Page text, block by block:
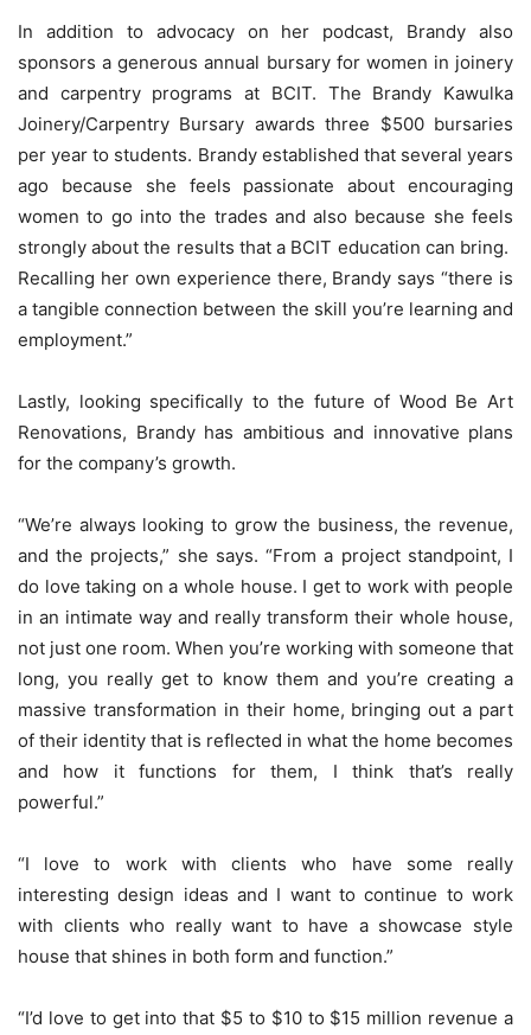
In addition to advocacy on her podcast, Brandy also
sponsors a generous annual bursary for women in joinery
and carpentry programs at BCIT. The Brandy Kawulka
Joinery/Carpentry Bursary awards three $500 bursaries
per year to students. Brandy established that several years
ago because she feels passionate about encouraging
women to go into the trades and also because she feels
strongly about the results that a BCIT education can bring.
Recalling her own experience there, Brandy says “there is
a tangible connection between the skill you’re learning and
employment.”
Lastly, looking specifically to the future of Wood Be Art
Renovations, Brandy has ambitious and innovative plans
for the company’s growth.
“We’re always looking to grow the business, the revenue,
and the projects,” she says. “From a project standpoint, I
do love taking on a whole house. I get to work with people
in an intimate way and really transform their whole house,
not just one room. When you’re working with someone that
long, you really get to know them and you’re creating a
massive transformation in their home, bringing out a part
of their identity that is reflected in what the home becomes
and how it functions for them, I think that’s really
powerful.”
“I love to work with clients who have some really
interesting design ideas and I want to continue to work
with clients who really want to have a showcase style
house that shines in both form and function.”
“I’d love to get into that $5 to $10 to $15 million revenue a